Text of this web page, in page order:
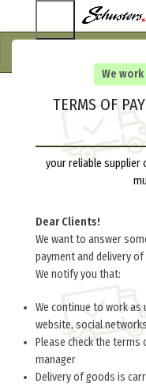
We
TERMS OF
your reliable
Dear Clients!
We want to answer
payment and delivery
We notify you that:
We continue to work
website, social
Please check the terms
manager
Delivery of goods is